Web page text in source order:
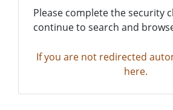
Please complete the security
continue to search and
If you are not redirected
here.